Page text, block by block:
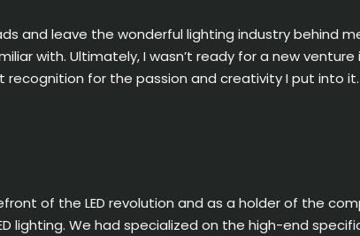
and leave the wonderful lighting industry behind
with. Ultimately, I wasn’t ready for a new
for the passion and creativity I put into it.
of the LED revolution and as a holder of the
lighting. We had specialized on the high-end